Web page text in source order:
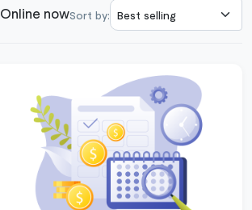
Online nowSort by: